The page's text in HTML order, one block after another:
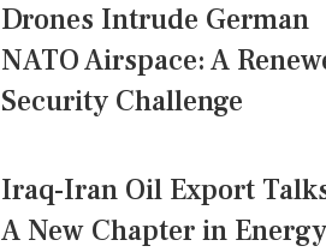
Drones Intrude German
NATO Airspace: A
Security Challenge
Iraq-Iran Oil Export
A New Chapter in Energy